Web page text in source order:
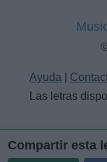
Ayuda
Las letras
Compartir esta